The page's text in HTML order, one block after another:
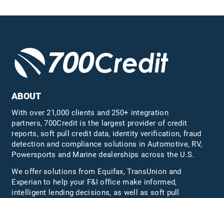
ABOUT
With over 21,000 clients and 250+ integration
partners, 700Credit is the largest provider of credit
reports, soft pull credit data, identity verification, fraud
detection and compliance solutions in Automotive, RV,
Powersports and Marine dealerships across the U.S.
We offer solutions from Equifax,TransUnion and
Experian to help your F&I office make informed,
intelligent lending decisions, as well as soft pull